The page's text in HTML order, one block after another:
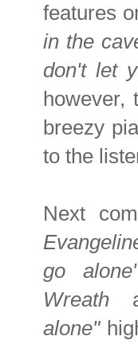
features
in the
don't let
however,
breezy
to the
Next
go
Wreath
alone"